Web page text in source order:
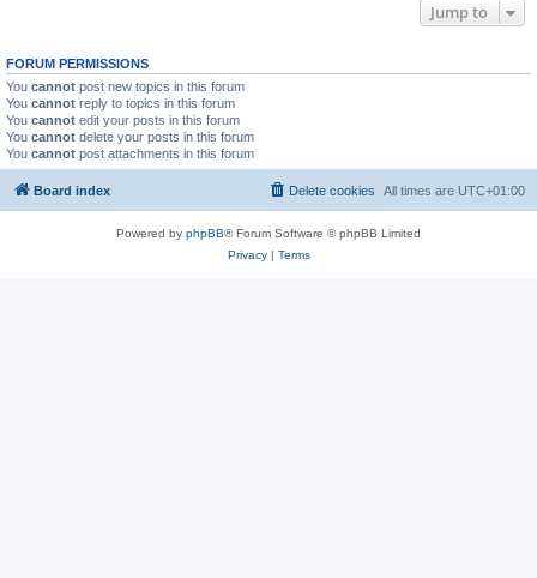
Jump to
FORUM PERMISSIONS
You cannot post new topics in this forum
You cannot reply to topics in this forum
You cannot edit your posts in this forum
You cannot delete your posts in this forum
You cannot post attachments in this forum
Board index All times are UTC+01:00
Delete cookies
Powered by phpBB® Forum Software © phpBB Limited
Privacy| Terms